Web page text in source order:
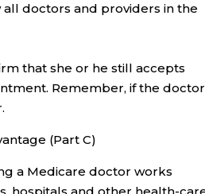
all doctors and providers in the
that she or he still accepts
Remember, if the doctor
(Part C)
a Medicare doctor works